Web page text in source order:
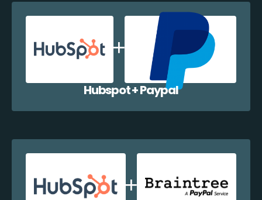
Hubspot + Paypal